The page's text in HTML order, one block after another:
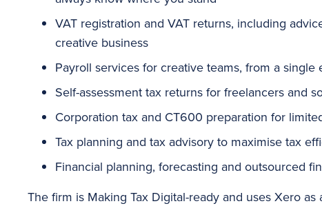
VAT registration and VAT returns, including
creative business
Payroll services for creative teams, from a
Self-assessment tax returns for freelancers and
Corporation tax and CT600 preparation for
Tax planning and tax advisory to maximise tax
Financial planning, forecasting and outsourced
The firm is Making Tax Digital-ready and uses Xero